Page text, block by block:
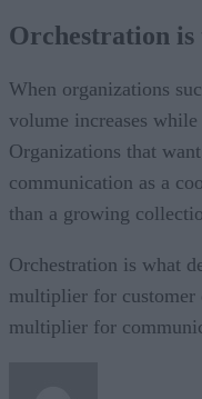
Orchestration
When organizations
volume increases
Organizations that
communication as a
than a growing
Orchestration is what
multiplier for customer
multiplier for